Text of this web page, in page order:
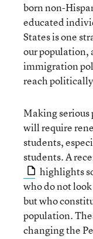
born non-
educated
States is one
our
immigration
reach
Making serious
will require
students,
students. A
highlights
who do not
but who
population.
changing the